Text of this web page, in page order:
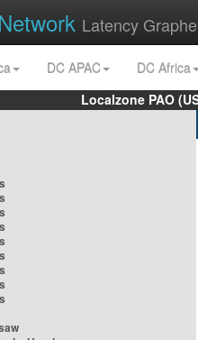
Latency
DC APAC
DC Africa
Localzone PAO